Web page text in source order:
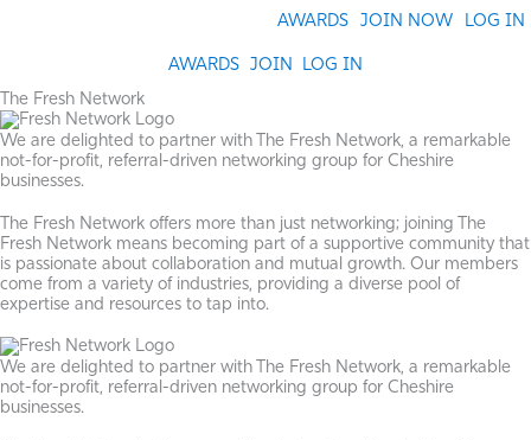
AWARDS JOIN NOW LOG IN
AWARDS JOIN
LOG IN
The Fresh Network
We are delighted to partner with The Fresh Network, a remarkable
not-for-profit, referral-driven networking group for Cheshire
businesses.
The Fresh Network offers more than just networking; joining The
Fresh Network means becoming part of a supportive community that
is passionate about collaboration and mutual growth. Our members
come from a variety of industries, providing a diverse pool of
expertise and resources to tap into.
We are delighted to partner with The Fresh Network, a remarkable
not-for-profit, referral-driven networking group for Cheshire
businesses.